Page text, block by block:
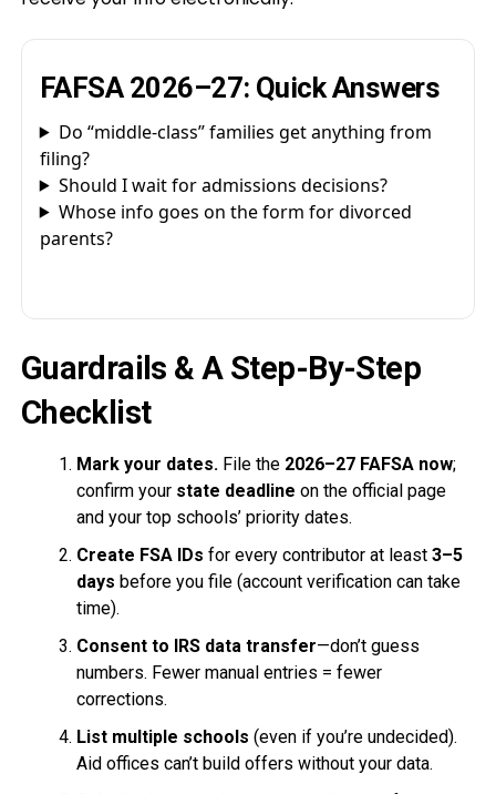
FAFSA 2026–27: Quick Answers
Do “middle-class” families get anything from
filing?
Should I wait for admissions decisions?
Whose info goes on the form for divorced
parents?
Guardrails & A Step-By-Step
Checklist
Mark your dates. File the 2026–27 FAFSA now;
confirm your state deadline on the official page
and your top schools’ priority dates.
Create FSA IDs for every contributor at least 3–5
days before you file (account verification can take
time).
Consent to IRS data transfer—don’t guess
numbers. Fewer manual entries = fewer
corrections.
List multiple schools (even if you’re undecided).
Aid offices can’t build offers without your data.